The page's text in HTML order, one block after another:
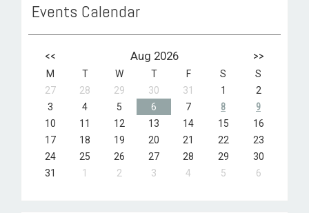
Events Calendar
<< Aug 2026 >>
M T W T F S
S
27
28 29 30 31 1
2
3
4 5 6 7 8
9
10
11 12 13 14 15
16
17
18 19 20 21 22
23
24
25 26 27 28 29
30
31
1 2 3 4 5 6